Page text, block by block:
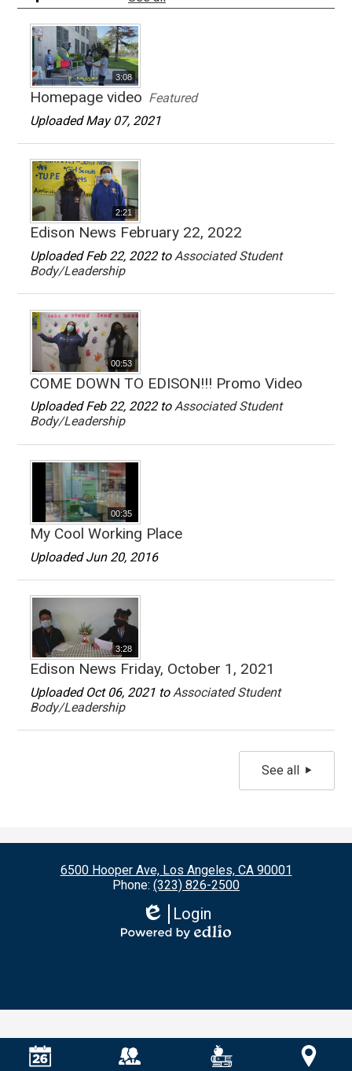
3:08
Homepage video Featured
Uploaded May 07, 2021
2:21
Edison News February 22, 2022
Uploaded Feb 22, 2022 toAssociated Student
Body/Leadership
00:53
COME DOWN TO EDISON!!! Promo Video
Uploaded Feb 22, 2022 toAssociated Student
Body/Leadership
00:35
My Cool Working Place
Uploaded Jun 20, 2016
3:28
Edison News Friday, October 1, 2021
Uploaded Oct 06, 2021 to Associated Student
Body/Leadership
See all
6500 Hooper Ave, Los Angeles, CA 90001
Phone: (323) 826-2500
Edlio
Login